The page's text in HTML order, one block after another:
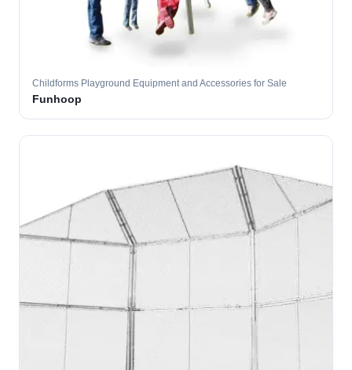
Childforms Playground Equipment and Accessories for Sale
Funhoop